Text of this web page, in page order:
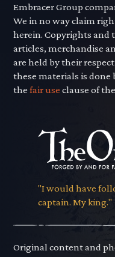
Embracer Group
We in no way claim
herein. Copyrights and
articles, merchandise
are held by their
these materials is
thefair use clause of
"I would have
captain. My king."
Original content and